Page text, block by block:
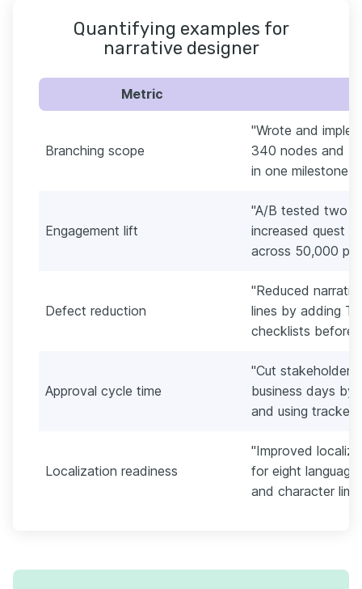
Quantifying examples for
narrative designer
Metric
Branching scope
"Wrote and
340 nodes and
in one milestone
Engagement lift
"A/B tested two
increased quest
across 50,000
Defect reduction
"Reduced
lines by adding
checklists before
Approval cycle time
"Cut stakeholder
business days by
and using
Localization readiness
"Improved
for eight
and character